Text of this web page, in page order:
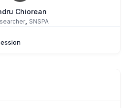
Chiorean
, SNSPA